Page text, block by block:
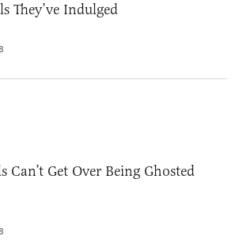
They’ve Indulged
Get Over Being Ghosted